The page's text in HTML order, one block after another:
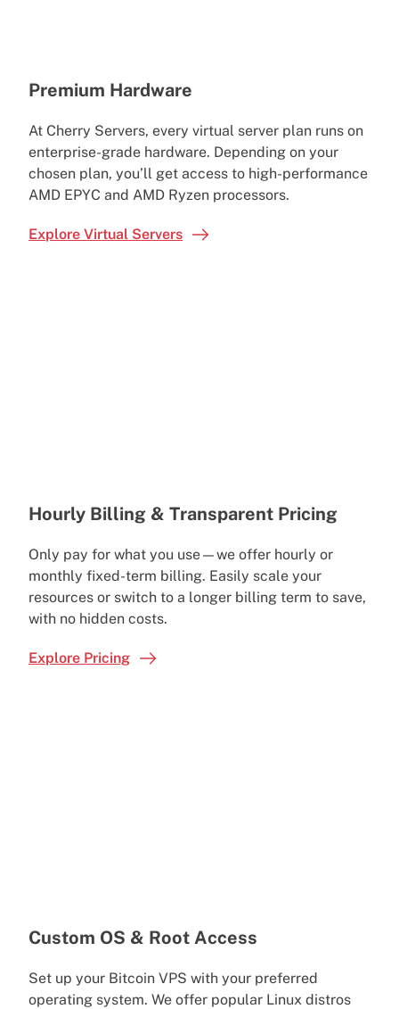
Premium Hardware
At Cherry Servers, every virtual server plan runs on
enterprise-grade hardware. Depending on your
chosen plan, you’ll get access to high-performance
AMD EPYC and AMD Ryzen processors.
Explore Virtual Servers
Hourly Billing & Transparent Pricing
Only pay for what you use—we offer hourly or
monthly fixed-term billing. Easily scale your
resources or switch to a longer billing term to save,
with no hidden costs.
Explore Pricing
Custom OS & Root Access
Set up your Bitcoin VPS with your preferred
operating system. We offer popular Linux distros